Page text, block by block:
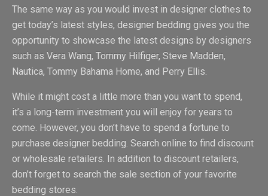
The same way as you would invest in designer clothes to
get today’s latest styles, designer bedding gives you the
opportunity to showcase the latest designs by designers
such as Vera Wang, Tommy Hilfiger, Steve Madden,
Nautica, Tommy Bahama Home, and Perry Ellis.
While it might cost a little more than you want to spend,
it’s a long-term investment you will enjoy for years to
come. However, you don’t have to spend a fortune to
purchase designer bedding. Search online to find discount
or wholesale retailers. In addition to discount retailers,
don’t forget to search the sale section of your favorite
bedding stores.